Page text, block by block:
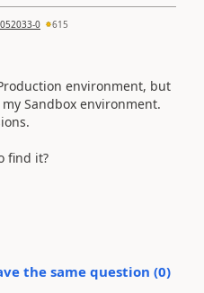
0 615
environment, but
Sandbox environment.
find it?
the same question (0)